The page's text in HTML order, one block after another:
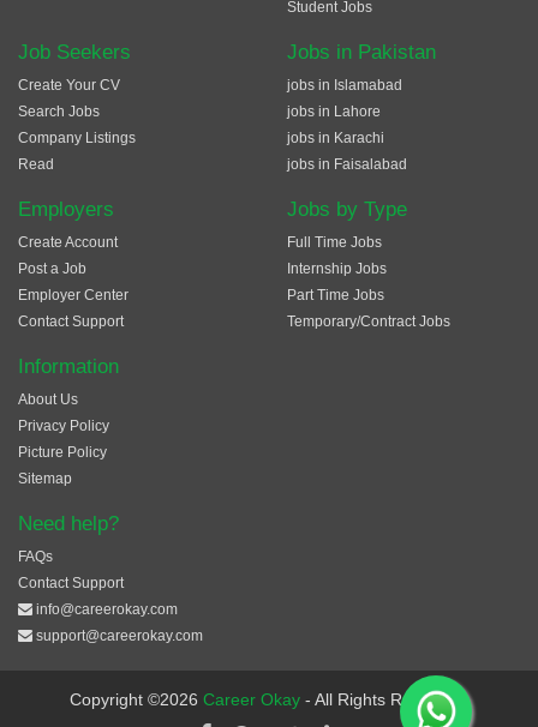
Student Jobs
Job Seekers
Create Your CV
Search Jobs
Company Listings
Read
Employers
Create Account
Post a Job
Employer Center
Contact Support
Jobs in Pakistan
jobs in Islamabad
jobs in Lahore
jobs in Karachi
jobs in Faisalabad
Jobs by Type
Full Time Jobs
Internship Jobs
Part Time Jobs
Temporary/Contract Jobs
Information
About Us
Privacy Policy
Picture Policy
Sitemap
Need help?
FAQs
Contact Support
info@careerokay.com
support@careerokay.com
Copyright ©2026 Career Okay - All Rights Reserved.